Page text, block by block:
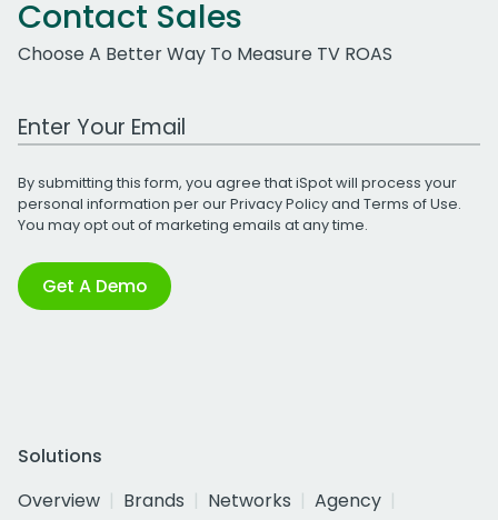
Contact Sales
Choose A Better Way To Measure TV ROAS
Work Email Address
By submitting this form, you agree that iSpot will process your
personal information per ourPrivacy Policyand Terms of Use.
You may opt out of marketing emails at any time.
Get A Demo
Solutions
Overview
Brands Networks
Agency